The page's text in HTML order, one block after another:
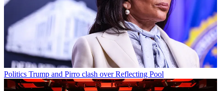
Politics Trump and Pirro clash over Reflecting Pool